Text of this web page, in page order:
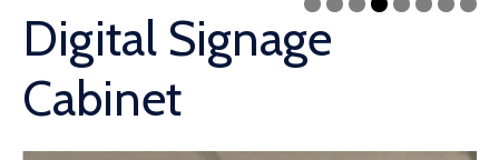
Digital Signage
Cabinet